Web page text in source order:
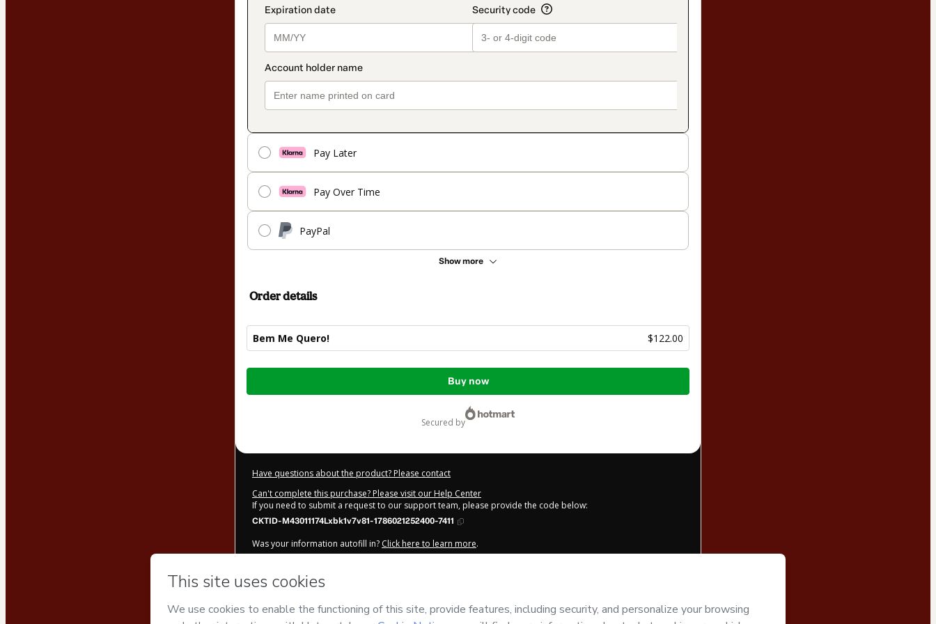
Pay Later
Pay Over Time
PayPal
Show more
Order details
Bem Me Quero! $122.00
Total
Buy now
secured by
Have questions about the product? Please contact
Can't complete this purchase? Please visit our Help Center
If you need to submit a request to our support team, please provide the code below:
CKTID-M43011174Lxbk1v7v81-1786021252400-7411
Was your information autofill in? Click here to learn more.
Magalhães and has no responsibility for the content and/or control over it; (ii) agree to Hotmart’s
Use Privacy Policy
Learn more about your purchase
here